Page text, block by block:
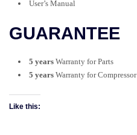
User’s Manual
GUARANTEE
5 years Warranty for Parts
5 yearsWarranty for Compressor
Like this: